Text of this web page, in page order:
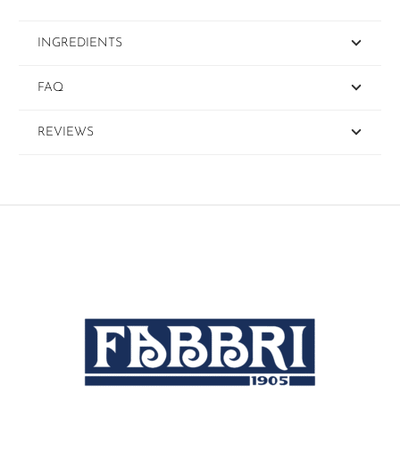
INGREDIENTS
FAQ
REVIEWS